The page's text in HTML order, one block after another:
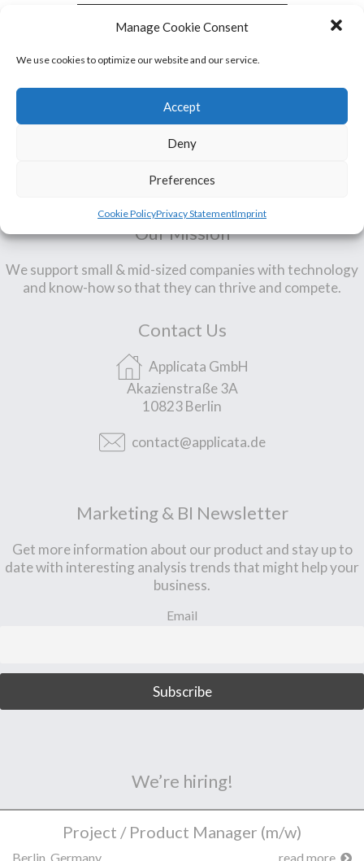
Manage Cookie Consent
We use cookies to optimize our website and our service.
Accept
Deny
Preferences
Cookie PolicyPrivacy StatementImprint
Our Mission
We support small & mid-sized companies with technology
and know-how so that they can thrive and compete.
Contact Us
Applicata GmbH
Akazienstraße 3A
10823 Berlin
contact@applicata.de
Marketing & BI Newsletter
Get more information about our product and stay up to
date with interesting analysis trends that might help your
business.
Email
We’re hiring!
Project / Product Manager (m/w)
Berlin, Germany read more